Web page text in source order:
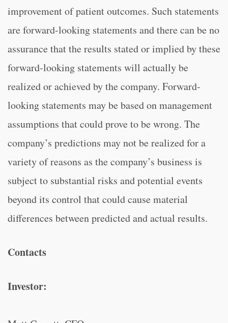
improvement of patient outcomes. Such statements
are forward-looking statements and there can be no
assurance that the results stated or implied by these
forward-looking statements will actually be
realized or achieved by the company. Forward-
looking statements may be based on management
assumptions that could prove to be wrong. The
company’s predictions may not be realized for a
variety of reasons as the company’s business is
subject to substantial risks and potential events
beyond its control that could cause material
differences between predicted and actual results.
Contacts
Investor: